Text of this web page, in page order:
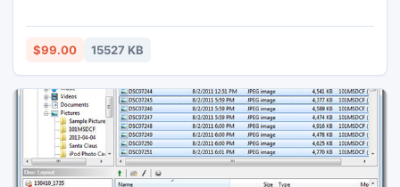
given by renowned developers worldwide to perform OLM
PST Conversion. The task to Open OLM file on Windows
$99.00 15527 KB